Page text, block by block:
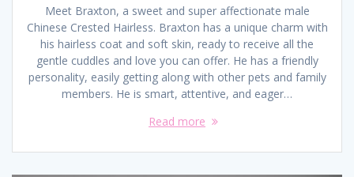
Meet Braxton, a sweet and super affectionate male
Chinese Crested Hairless. Braxton has a unique charm with
his hairless coat and soft skin, ready to receive all the
gentle cuddles and love you can offer. He has a friendly
personality, easily getting along with other pets and family
members. He is smart, attentive, and eager…
Read more